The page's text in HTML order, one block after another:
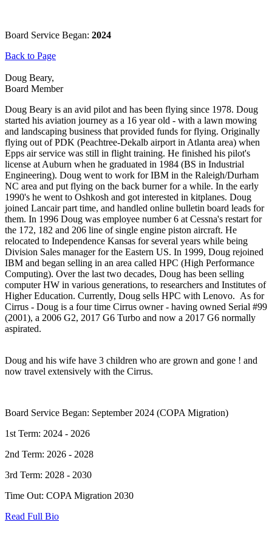
Board Service Began: 2024
Back to Page
Doug Beary,
Board Member
Doug Beary is an avid pilot and has been flying since 1978. Doug
started his aviation journey as a 16 year old - with a lawn mowing
and landscaping business that provided funds for flying. Originally
flying out of PDK (Peachtree-Dekalb airport in Atlanta area) when
Epps air service was still in flight training. He finished his pilot's
license at Auburn when he graduated in 1984 (BS in Industrial
Engineering). Doug went to work for IBM in the Raleigh/Durham
NC area and put flying on the back burner for a while. In the early
1990's he went to Oshkosh and got interested in kitplanes. Doug
joined Lancair part time, and handled online bulletin board leads for
them. In 1996 Doug was employee number 6 at Cessna's restart for
the 172, 182 and 206 line of single engine piston aircraft. He
relocated to Independence Kansas for several years while being
Division Sales manager for the Eastern US. In 1999, Doug rejoined
IBM and began selling in an area called HPC (High Performance
Computing). Over the last two decades, Doug has been selling
computer HW in various generations, to researchers and Institutes of
Higher Education. Currently, Doug sells HPC with Lenovo. As for
Cirrus - Doug is a four time Cirrus owner - having owned Serial #99
(2001), a 2006 G2, 2017 G6 Turbo and now a 2017 G6 normally
aspirated.
Doug and his wife have 3 children who are grown and gone ! and
now travel extensively with the Cirrus.
Board Service Began: September 2024 (COPA Migration)
1st Term: 2024 - 2026
2nd Term: 2026 - 2028
3rd Term: 2028 - 2030
Time Out: COPA Migration 2030
Read Full Bio